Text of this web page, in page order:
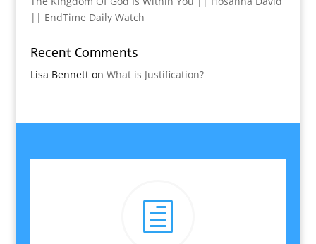
|| EndTime Daily Watch
Recent Comments
Lisa Bennetton What is Justification?
h